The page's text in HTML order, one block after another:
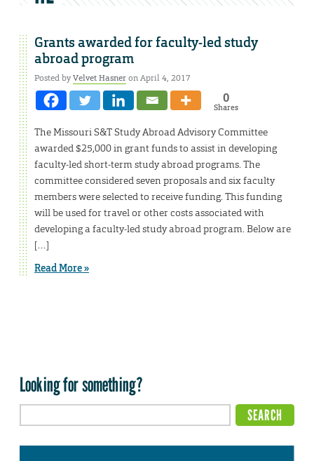
Grants awarded for faculty-led study
abroad program
Posted byVelvet Hasneron April 4, 2017
0
Shares
The Missouri S&T Study Abroad Advisory Committee
awarded $25,000 in grant funds to assist in developing
faculty-led short-term study abroad programs. The
committee considered seven proposals and six faculty
members were selected to receive funding. This funding
will be used for travel or other costs associated with
developing a faculty-led study abroad program. Below are
[…]
Read More »
Looking for something?